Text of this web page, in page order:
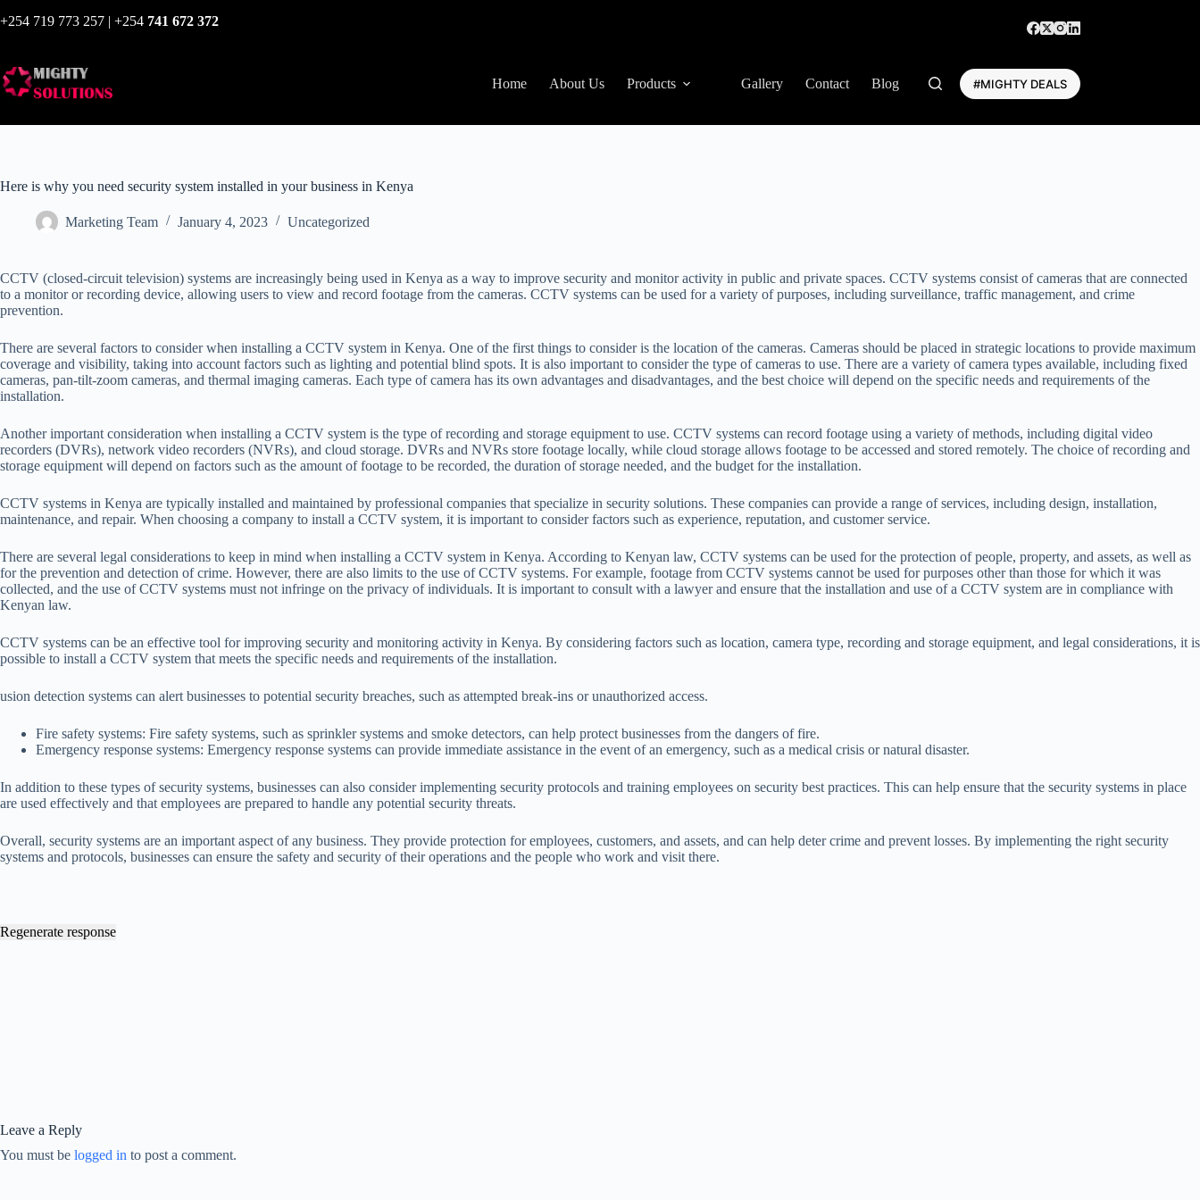
+254 719 773 257 | +254 741 672 372
Home About Us Products Gallery Contact Blog #MIGHTY DEALS
Here is why you need security system installed in your business in Kenya
Marketing Team January 4, 2023 Uncategorized
CCTV (closed-circuit television) systems are increasingly being used in Kenya as a way to improve security and monitor activity in public and private spaces. CCTV systems consist of cameras that are connected
to a monitor or recording device, allowing users to view and record footage from the cameras. CCTV systems can be used for a variety of purposes, including surveillance, traffic management, and crime
prevention.
There are several factors to consider when installing a CCTV system in Kenya. One of the first things to consider is the location of the cameras. Cameras should be placed in strategic locations to provide maximum
coverage and visibility, taking into account factors such as lighting and potential blind spots. It is also important to consider the type of cameras to use. There are a variety of camera types available, including fixed
cameras, pan-tilt-zoom cameras, and thermal imaging cameras. Each type of camera has its own advantages and disadvantages, and the best choice will depend on the specific needs and requirements of the
installation.
Another important consideration when installing a CCTV system is the type of recording and storage equipment to use. CCTV systems can record footage using a variety of methods, including digital video
recorders (DVRs), network video recorders (NVRs), and cloud storage. DVRs and NVRs store footage locally, while cloud storage allows footage to be accessed and stored remotely. The choice of recording and
storage equipment will depend on factors such as the amount of footage to be recorded, the duration of storage needed, and the budget for the installation.
CCTV systems in Kenya are typically installed and maintained by professional companies that specialize in security solutions. These companies can provide a range of services, including design, installation,
maintenance, and repair. When choosing a company to install a CCTV system, it is important to consider factors such as experience, reputation, and customer service.
There are several legal considerations to keep in mind when installing a CCTV system in Kenya. According to Kenyan law, CCTV systems can be used for the protection of people, property, and assets, as well as
for the prevention and detection of crime. However, there are also limits to the use of CCTV systems. For example, footage from CCTV systems cannot be used for purposes other than those for which it was
collected, and the use of CCTV systems must not infringe on the privacy of individuals. It is important to consult with a lawyer and ensure that the installation and use of a CCTV system are in compliance with
Kenyan law.
CCTV systems can be an effective tool for improving security and monitoring activity in Kenya. By considering factors such as location, camera type, recording and storage equipment, and legal considerations, it is
possible to install a CCTV system that meets the specific needs and requirements of the installation.
usion detection systems can alert businesses to potential security breaches, such as attempted break-ins or unauthorized access.
Fire safety systems: Fire safety systems, such as sprinkler systems and smoke detectors, can help protect businesses from the dangers of fire.
Emergency response systems: Emergency response systems can provide immediate assistance in the event of an emergency, such as a medical crisis or natural disaster.
In addition to these types of security systems, businesses can also consider implementing security protocols and training employees on security best practices. This can help ensure that the security systems in place
are used effectively and that employees are prepared to handle any potential security threats.
Overall, security systems are an important aspect of any business. They provide protection for employees, customers, and assets, and can help deter crime and prevent losses. By implementing the right security
systems and protocols, businesses can ensure the safety and security of their operations and the people who work and visit there.
Regenerate response
Leave a Reply
You must be logged in to post a comment.